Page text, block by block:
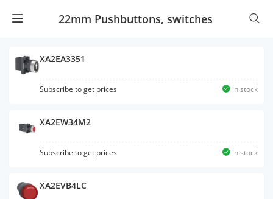
22mm Pushbuttons, switches
XA2EA3351
Subscribe to get prices in stock
XA2EW34M2
Subscribe to get prices in stock
XA2EVB4LC